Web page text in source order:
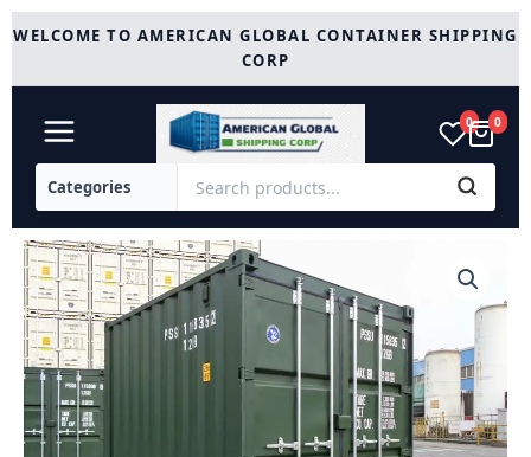
Skip
toWELCOME TO AMERICAN GLOBAL CONTAINER SHIPPING
CORP
0 0
New
10ft
Shipping
Container
(Green)
quantity